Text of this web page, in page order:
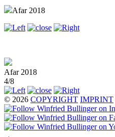
Afar 2018
Afar 2018
4/8
© 2026 COPYRIGHT IMPRINT